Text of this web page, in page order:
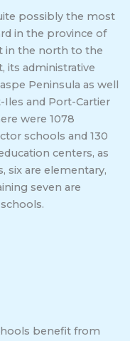
possibly the most
in the province of
in the north to the
its administrative
Peninsula as well
Iles and Port-Cartier
were 1078
schools and 130
centers, as
six are elementary,
seven are
benefit from